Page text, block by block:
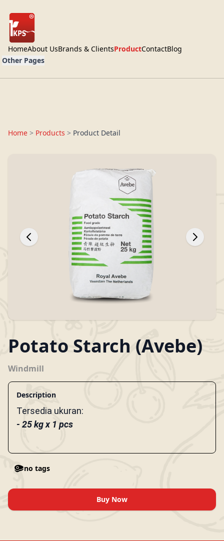
HomeAbout UsBrands & ClientsProductContactBlog
Other Pages
Home > Products > Product Detail
Potato Starch (Avebe)
Windmill
Description
Tersedia ukuran:
- 25 kg x 1 pcs
no tags
Buy Now